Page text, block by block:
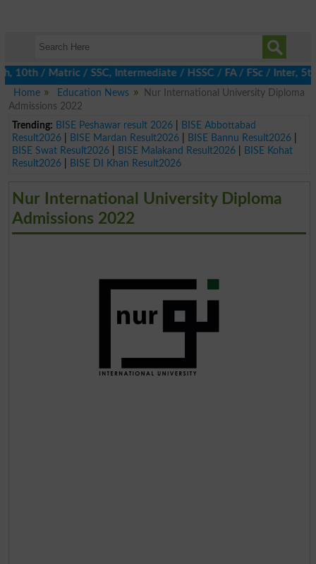
Matric / SSC, Intermediate / HSSC / FA / FSc / Inter, 5th /
Home
Education News
Nur International University Diploma
Admissions 2022
Trending: BISE Peshawar result 2026|
BISE Abbottabad
Result2026| BISE Mardan Result2026| BISE Bannu Result2026|
BISE Swat Result2026| BISE Malakand Result2026|
BISE Kohat
Result2026| BISE DI Khan Result2026
Nur International University Diploma
Admissions 2022